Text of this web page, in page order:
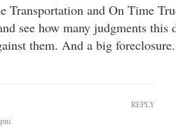
Transportation and On Time
see how many judgments this
them. And a big
REPLY